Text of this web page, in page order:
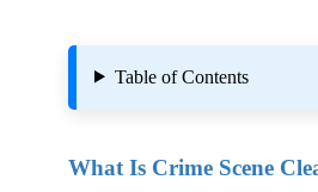
Table of Contents
What Is Crime Scene